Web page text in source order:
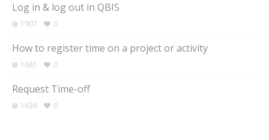
Log in & log out in QBIS
1907 0
How to register time on a project or activity
1681 0
Request Time-off
1636 0